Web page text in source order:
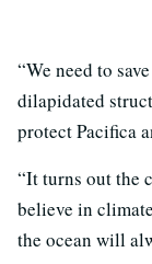
“We need to
dilapidated
protect Pacifica
“It turns out the
believe in
the ocean will